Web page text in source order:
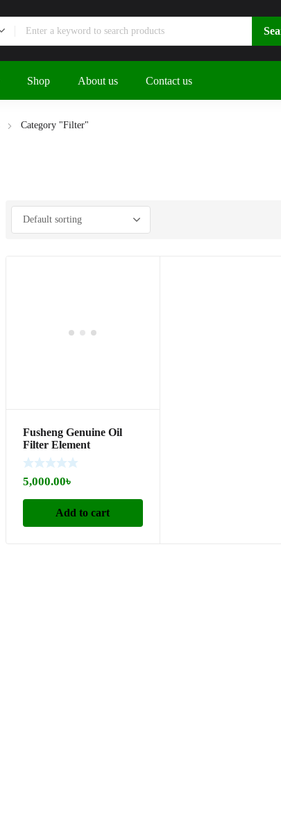
Shop About us Contact us
Category "Filter"
Fusheng Genuine Oil
Filter Element
(2605530160)
5,000.00৳
Add to cart